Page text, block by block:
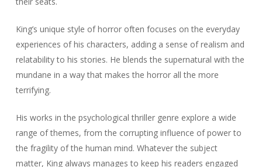
King’s unique style of horror often focuses on the everyday
experiences of his characters, adding a sense of realism and
relatability to his stories. He blends the supernatural with the
mundane in a way that makes the horror all the more
terrifying.
His works in the psychological thriller genre explore a wide
range of themes, from the corrupting influence of power to
the fragility of the human mind. Whatever the subject
matter, King always manages to keep his readers engaged